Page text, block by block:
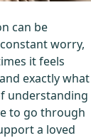
can be
worry,
it feels
exactly what
understanding
to go through
a loved